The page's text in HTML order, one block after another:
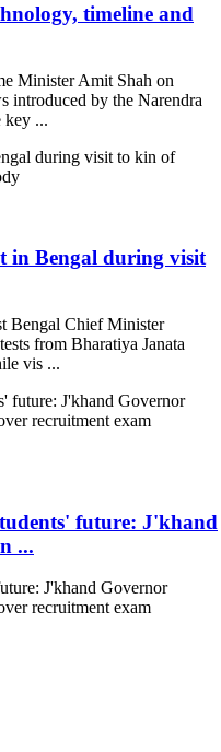
timeline and
Minister Amit Shah on
introduced by the Narendra
key ...
in Bengal during visit
Bengal Chief Minister
from Bharatiya Janata
vis ...
future: J'khand
...
J'khand Governor
recruitment exam